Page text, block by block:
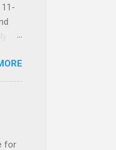
for